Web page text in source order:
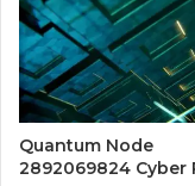
Quantum Node
2892069824 Cyber